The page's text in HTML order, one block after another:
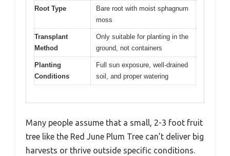
Root Type
Bare root with moist sphagnum
moss
Transplant
Method
Only suitable for planting in the
ground, not containers
Planting
Conditions
Full sun exposure, well-drained
soil, and proper watering
Many people assume that a small, 2-3 foot fruit
tree like the Red June Plum Tree can’t deliver big
harvests or thrive outside specific conditions.